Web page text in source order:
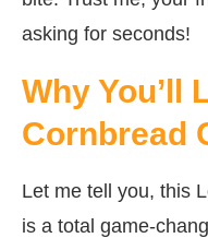
asking for seconds!
Why You’ll
Cornbread
Let me tell you, this
is a total game-